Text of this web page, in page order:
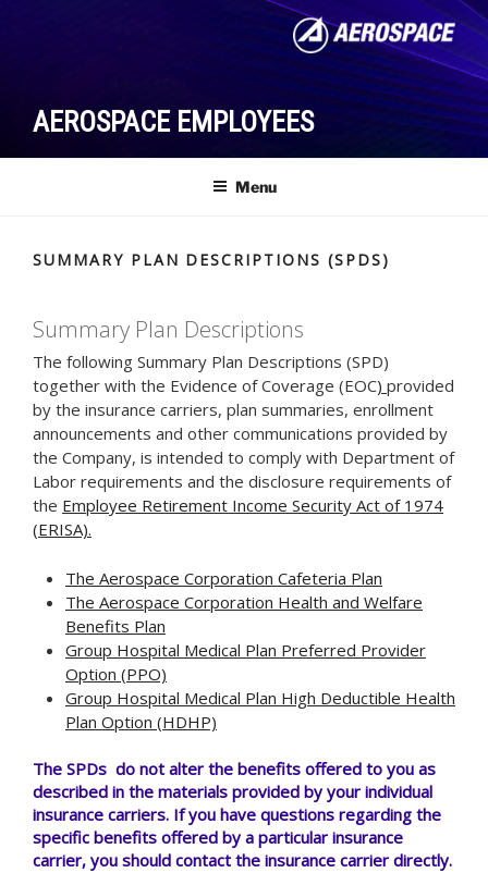
AEROSPACE EMPLOYEES
Menu
SUMMARY PLAN DESCRIPTIONS (SPDS)
Summary Plan Descriptions
The following Summary Plan Descriptions (SPD)
together with the Evidence of Coverage (EOC) provided
by the insurance carriers, plan summaries, enrollment
announcements and other communications provided by
the Company, is intended to comply with Department of
Labor requirements and the disclosure requirements of
the Employee Retirement Income Security Act of 1974
(ERISA).
The Aerospace Corporation Cafeteria Plan
The Aerospace Corporation Health and Welfare
Benefits Plan
Group Hospital Medical Plan Preferred Provider
Option (PPO)
Group Hospital Medical Plan High Deductible Health
Plan Option (HDHP)
The SPDs do not alter the benefits offered to you as
described in the materials provided by your individual
insurance carriers. If you have questions regarding the
specific benefits offered by a particular insurance
carrier, you should contact the insurance carrier directly.